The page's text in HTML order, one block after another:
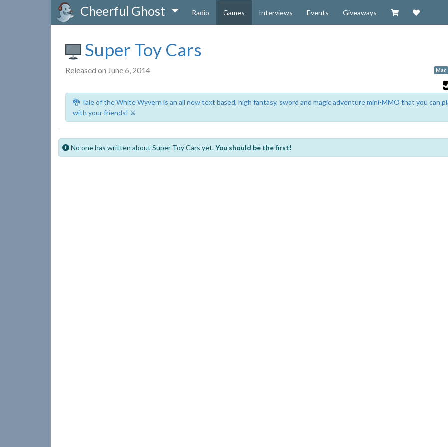
Cheerful Ghost Radio Games Interviews Events Giveaways Visit our Zazzle
Support
Super Toy Cars
Released on June 6, 2014 Mac
🐉 Tale of the White Wyvern is an all new text based, high fantasy, sword and magic adventure mini-MMO that you can
with your friends! ⚔️
No one has written about Super Toy Cars yet.You should be the first!